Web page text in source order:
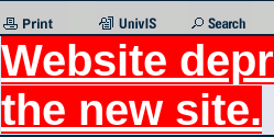
Website
the new site.